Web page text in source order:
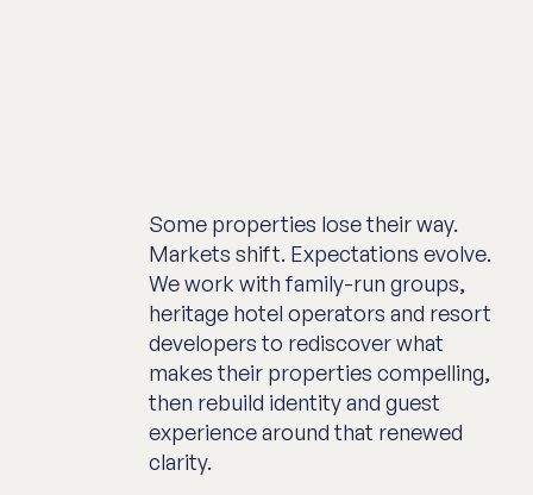
Some properties lose their way.
Markets shift. Expectations evolve.
We work with family-run groups,
heritage hotel operators and resort
developers to rediscover what
makes their properties compelling,
then rebuild identity and guest
experience around that renewed
clarity.